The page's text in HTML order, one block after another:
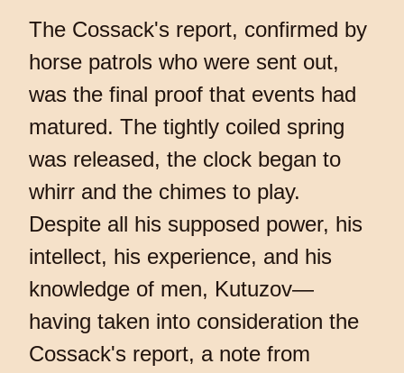
The Cossack's report, confirmed by
horse patrols who were sent out,
was the final proof that events had
matured. The tightly coiled spring
was released, the clock began to
whirr and the chimes to play.
Despite all his supposed power, his
intellect, his experience, and his
knowledge of men, Kutuzov—
having taken into consideration the
Cossack's report, a note from